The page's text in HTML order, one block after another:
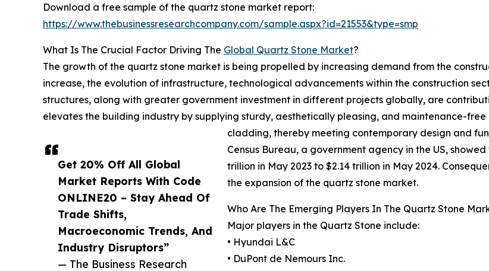
Get 20% Off All Global
Market Reports With Code
ONLINE20 – Stay Ahead Of
Trade Shifts,
Macroeconomic Trends, And
Industry Disruptors”
— The Business Research
Download a free sample of the quartz stone market report:
https://www.thebusinessresearchcompany.com/sample.aspx?id=21553&type=smp
What Is The Crucial Factor Driving The Global Quartz Stone Market?
The growth of the quartz stone market is being propelled by increasing demand from the
increase, the evolution of infrastructure, technological advancements within the construction
structures, along with greater government investment in different projects globally, are
elevates the building industry by supplying sturdy, aesthetically pleasing, and maintenance-
cladding, thereby meeting contemporary design and
Census Bureau, a government agency in the US,
trillion in May 2023 to $2.14 trillion in May 2024.
the expansion of the quartz stone market.
Who Are The Emerging Players In The Quartz Stone
Major players in the Quartz Stone include:
• Hyundai L&C
• DuPont de Nemours Inc.